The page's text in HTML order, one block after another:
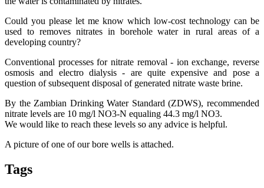
Could you please let me know which low-cost technology can be
used to removes nitrates in borehole water in rural areas of a
developing country?
Conventional processes for nitrate removal - ion exchange, reverse
osmosis and electro dialysis - are quite expensive and pose a
question of subsequent disposal of generated nitrate waste brine.
By the Zambian Drinking Water Standard (ZDWS), recommended
nitrate levels are 10 mg/l NO3-N equaling 44.3 mg/l NO3.
We would like to reach these levels so any advice is helpful.
A picture of one of our bore wells is attached.
Tags